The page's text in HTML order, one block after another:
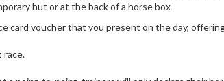
hut or at the back of a horse box
voucher that you present on the day,
race.